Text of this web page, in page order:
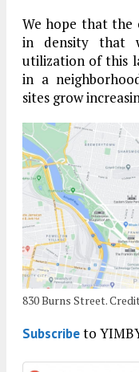
We hope that the
in density that
utilization of this
in a
sites grow
830 Burns Street.
Subscribeto